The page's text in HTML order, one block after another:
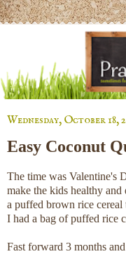
Wednesday, October 18,
Easy Coconut
The time was Valentine's
make the kids healthy
a puffed brown rice
I had a bag of puffed rice
Fast forward 3 months